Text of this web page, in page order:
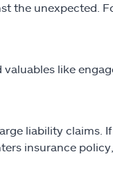
the unexpected.
like
liability claims.
insurance